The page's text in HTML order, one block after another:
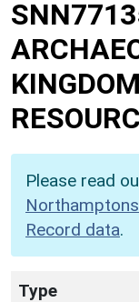
Please read
Record data.
Type